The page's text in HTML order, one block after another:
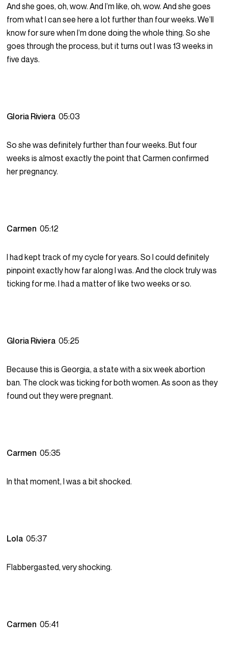
And she goes, oh, wow. And I’m like, oh, wow. And she goes
from what I can see here a lot further than four weeks. We’ll
know for sure when I’m done doing the whole thing. So she
goes through the process, but it turns out I was 13 weeks in
five days.
Gloria Riviera05:03
So she was definitely further than four weeks. But four
weeks is almost exactly the point that Carmen confirmed
her pregnancy.
Carmen05:12
I had kept track of my cycle for years. So I could definitely
pinpoint exactly how far along I was. And the clock truly was
ticking for me. I had a matter of like two weeks or so.
Gloria Riviera05:25
Because this is Georgia, a state with a six week abortion
ban. The clock was ticking for both women. As soon as they
found out they were pregnant.
Carmen05:35
In that moment, I was a bit shocked.
Lola05:37
Flabbergasted, very shocking.
Carmen05:41